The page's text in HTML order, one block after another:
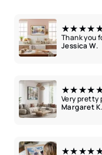
Thank you
Jessica W.
Very pretty
Margaret K.